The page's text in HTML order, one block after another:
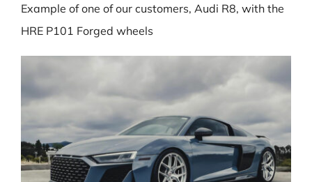
Example of one of our customers, Audi R8, with the
HRE P101 Forged wheels